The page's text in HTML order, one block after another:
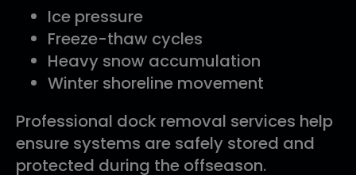
Ice pressure
Freeze-thaw cycles
Heavy snow accumulation
Winter shoreline movement
Professional dock removal services help
ensure systems are safely stored and
protected during the offseason.